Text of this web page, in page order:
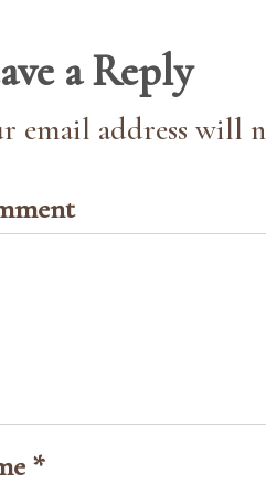
a Reply
email address will
*